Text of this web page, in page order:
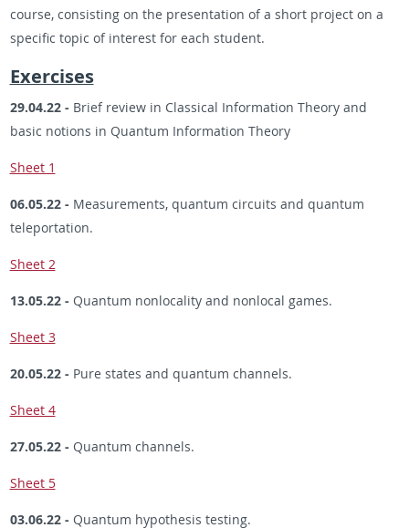
course, consisting on the presentation of a short project on a
specific topic of interest for each student.
Exercises
29.04.22 - Brief review in Classical Information Theory and
basic notions in Quantum Information Theory
Sheet 1
06.05.22 - Measurements, quantum circuits and quantum
teleportation.
Sheet 2
13.05.22 - Quantum nonlocality and nonlocal games.
Sheet 3
20.05.22 - Pure states and quantum channels.
Sheet 4
27.05.22 - Quantum channels.
Sheet 5
03.06.22 - Quantum hypothesis testing.